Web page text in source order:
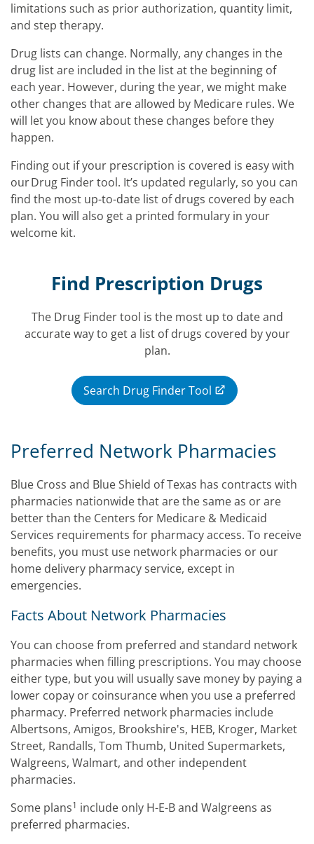
limitations such as prior authorization, quantity limit,
and step therapy.
Drug lists can change. Normally, any changes in the
drug list are included in the list at the beginning of
each year. However, during the year, we might make
other changes that are allowed by Medicare rules. We
will let you know about these changes before they
happen.
Finding out if your prescription is covered is easy with
our Drug Finder tool. It’s updated regularly, so you can
find the most up-to-date list of drugs covered by each
plan. You will also get a printed formulary in your
welcome kit.
Find Prescription Drugs
The Drug Finder tool is the most up to date and
accurate way to get a list of drugs covered by your
plan.
Search Drug Finder Tool
Preferred Network Pharmacies
Blue Cross and Blue Shield of Texas has contracts with
pharmacies nationwide that are the same as or are
better than the Centers for Medicare & Medicaid
Services requirements for pharmacy access. To receive
benefits, you must use network pharmacies or our
home delivery pharmacy service, except in
emergencies.
Facts About Network Pharmacies
You can choose from preferred and standard network
pharmacies when filling prescriptions. You may choose
either type, but you will usually save money by paying a
lower copay or coinsurance when you use a preferred
pharmacy. Preferred network pharmacies include
Albertsons, Amigos, Brookshire's, HEB, Kroger, Market
Street, Randalls, Tom Thumb, United Supermarkets,
Walgreens, Walmart, and other independent
pharmacies.
Some plans1 include only H-E-B and Walgreens as
preferred pharmacies.